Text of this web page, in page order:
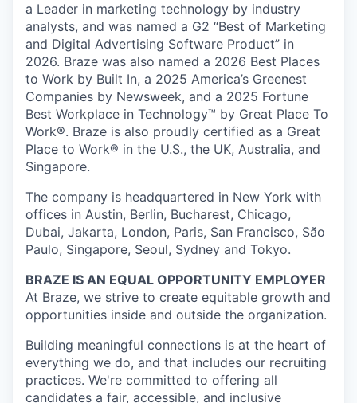
a Leader in marketing technology by industry
analysts, and was named a G2 “Best of Marketing
and Digital Advertising Software Product” in
2026. Braze was also named a 2026 Best Places
to Work by Built In, a 2025 America’s Greenest
Companies by Newsweek, and a 2025 Fortune
Best Workplace in Technology™ by Great Place To
Work®. Braze is also proudly certified as a Great
Place to Work® in the U.S., the UK, Australia, and
Singapore.
The company is headquartered in New York with
offices in Austin, Berlin, Bucharest, Chicago,
Dubai, Jakarta, London, Paris, San Francisco, São
Paulo, Singapore, Seoul, Sydney and Tokyo.
BRAZE IS AN EQUAL OPPORTUNITY EMPLOYER
At Braze, we strive to create equitable growth and
opportunities inside and outside the organization.
Building meaningful connections is at the heart of
everything we do, and that includes our recruiting
practices. We're committed to offering all
candidates a fair, accessible, and inclusive